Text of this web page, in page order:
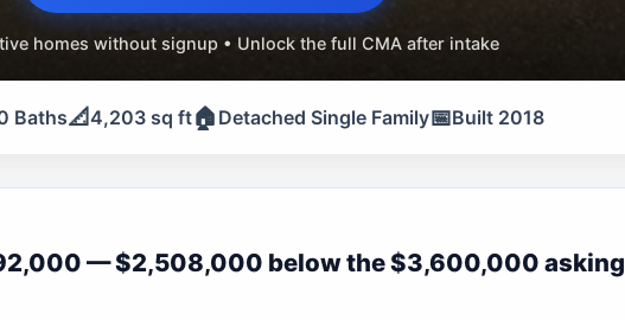
homes without signup • Unlock the full CMA after intake
Baths📐4,203 sq ft🏠 Detached Single Family📅Built 2018
— $2,508,000 below the $3,600,000 asking